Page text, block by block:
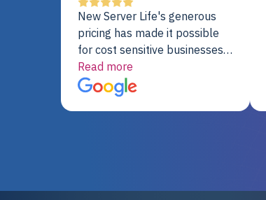
server.
New Server Life's generous
pricing has made it possible
for cost sensitive businesses
to acquire extremely powerful
server equipment that would
otherwise be cost-prohibitive,
Read more